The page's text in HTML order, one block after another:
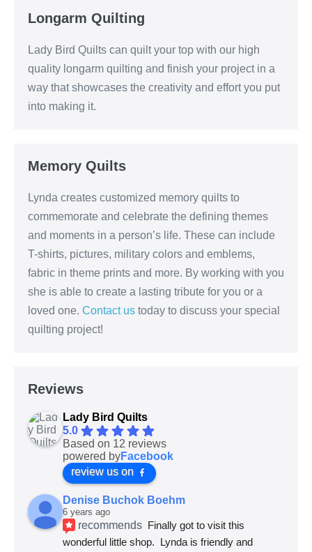
Longarm Quilting
Lady Bird Quilts can quilt your top with our high
quality longarm quilting and finish your project in a
way that showcases the creativity and effort you put
into making it.
Memory Quilts
Lynda creates customized memory quilts to
commemorate and celebrate the defining themes
and moments in a person’s life. These can include
T-shirts, pictures, military colors and emblems,
fabric in theme prints and more. By working with you
she is able to create a lasting tribute for you or a
loved one. Contact us today to discuss your special
quilting project!
Reviews
Lady Bird Quilts
5.0
Based on 12 reviews
powered byFacebook
review us on
Denise Buchok Boehm
6 years ago
recommends Finally got to visit this
wonderful little shop.  Lynda is friendly and